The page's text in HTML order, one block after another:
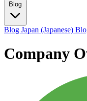
Blog
Blog Japan (Japanese)
Company